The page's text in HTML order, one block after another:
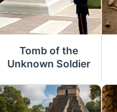
Tomb of the
Unknown Soldier